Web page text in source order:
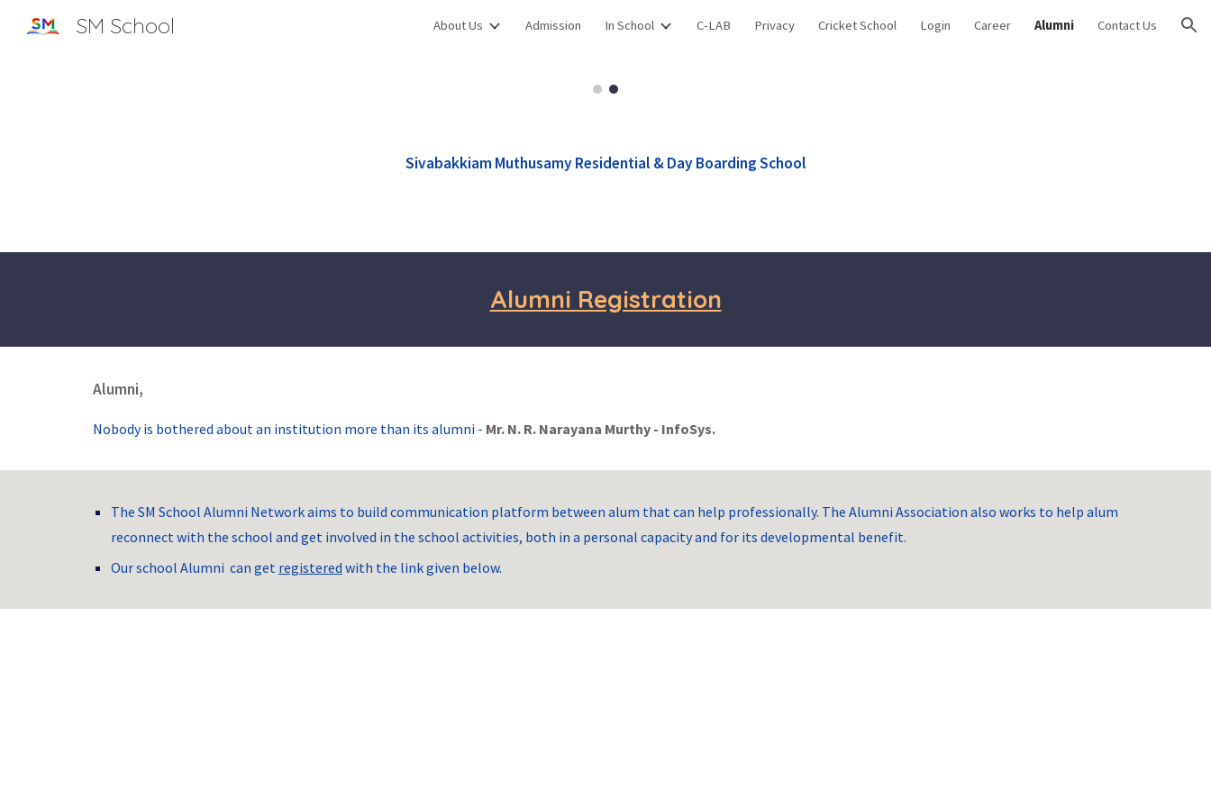
Skip to main content Skip to navigation
SM School About Us Admission In School C-LAB Privacy Cricket School Login Career Alumni Contact Us
Sivabakkiam Muthusamy Residential & Day Boarding School
Alumni Registration
Alumni,
Nobody is bothered about an institution more than its alumni - Mr. N. R. Narayana Murthy - InfoSys.
The SM School Alumni Network aims to build communication platform between alum that can help professionally. The Alumni Association also works to help alum
reconnect with the school and get involved in the school activities, both in a personal capacity and for its developmental benefit.
Our school Alumni  can get registered with the link given below.